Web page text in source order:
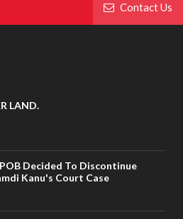
Contact Us
LAND.
Decided To Discontinue
Kanu's Court Case